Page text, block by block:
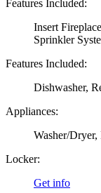
Features Included:
Insert
Sprinkler
Features Included:
Dishwasher,
Appliances:
Washer/
Locker:
Get info